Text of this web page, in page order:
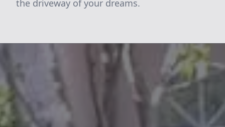
the driveway of your dreams.